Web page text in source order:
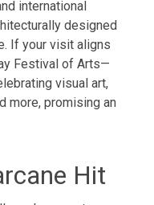
international
designed
If your visit aligns
Festival of Arts—
visual art,
more, promising an
Hit